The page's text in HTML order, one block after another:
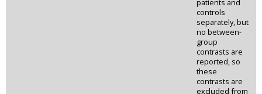
patients and
controls
separately, but
no between-
group
contrasts are
reported, so
these
contrasts are
excluded from